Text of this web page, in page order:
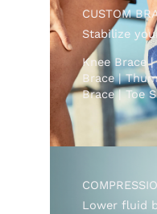
CUSTOM
Stabilize
Knee Brace
Brace |
Brace | Toe
Lower fluid